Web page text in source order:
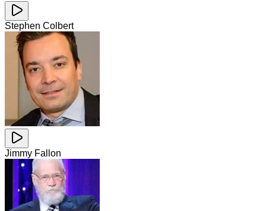
Stephen Colbert
Jimmy Fallon